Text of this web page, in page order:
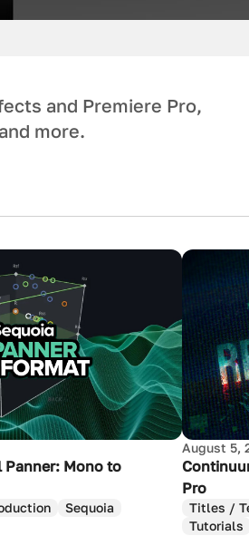
and Premiere Pro,
more.
Panner: Mono to
Sequoia
August 5,
Pro
Titles /
Tutorials